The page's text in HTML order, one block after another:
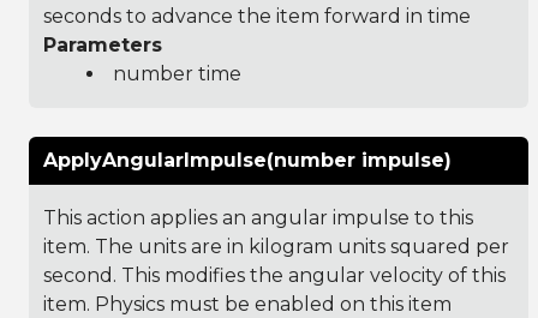
seconds to advance the item forward in time
Parameters
number time
ApplyAngularImpulse(number impulse)
This action applies an angular impulse to this
item. The units are in kilogram units squared per
second. This modifies the angular velocity of this
item. Physics must be enabled on this item